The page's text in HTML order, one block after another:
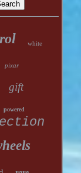
white
pixar
gift
powered